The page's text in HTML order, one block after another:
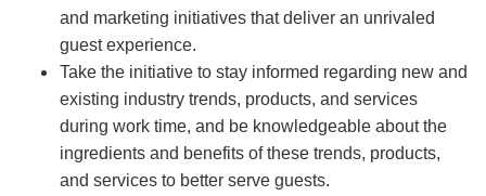
and marketing initiatives that deliver an unrivaled
guest experience.
Take the initiative to stay informed regarding new and
existing industry trends, products, and services
during work time, and be knowledgeable about the
ingredients and benefits of these trends, products,
and services to better serve guests.